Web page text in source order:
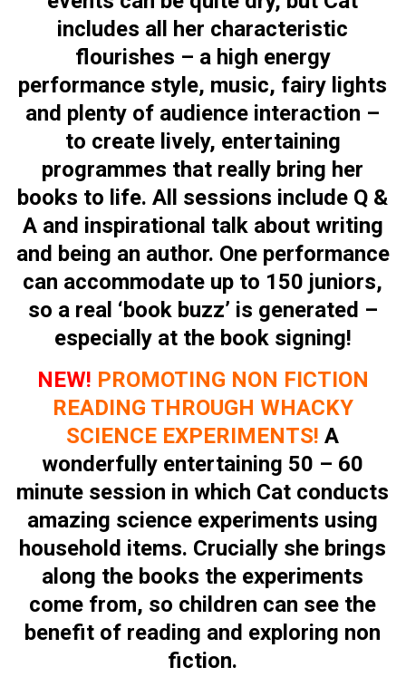
includes all her characteristic
flourishes – a high energy
performance style, music, fairy lights
and plenty of audience interaction –
to create lively, entertaining
programmes that really bring her
books to life. All sessions include Q &
A and inspirational talk about writing
and being an author. One performance
can accommodate up to 150 juniors,
so a real ‘book buzz’ is generated –
especially at the book signing!
NEW! PROMOTING NON FICTION
READING THROUGH WHACKY
SCIENCE EXPERIMENTS! A
wonderfully entertaining 50 – 60
minute session in which Cat conducts
amazing science experiments using
household items. Crucially she brings
along the books the experiments
come from, so children can see the
benefit of reading and exploring non
fiction.